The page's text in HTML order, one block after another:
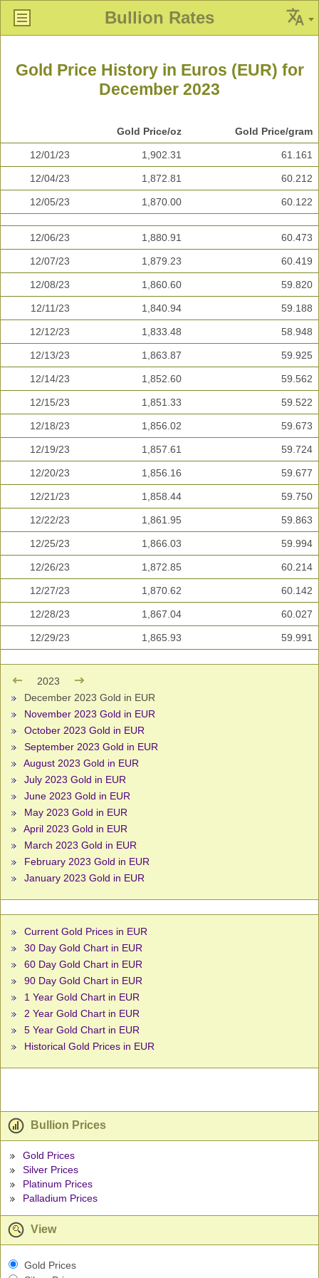
Bullion Rates
Gold Price History in Euros (EUR) for
December 2023
Gold Price/oz Gold Price/gram
12/01/23 1,902.31 61.161
12/04/23 1,872.81 60.212
12/05/23 1,870.00 60.122
12/06/23 1,880.91 60.473
12/07/23 1,879.23 60.419
12/08/23 1,860.60 59.820
12/11/23 1,840.94 59.188
12/12/23 1,833.48 58.948
12/13/23 1,863.87 59.925
12/14/23 1,852.60 59.562
12/15/23 1,851.33 59.522
12/18/23 1,856.02 59.673
12/19/23 1,857.61 59.724
12/20/23 1,856.16 59.677
12/21/23 1,858.44 59.750
12/22/23 1,861.95 59.863
12/25/23 1,866.03 59.994
12/26/23 1,872.85 60.214
12/27/23 1,870.62 60.142
12/28/23 1,867.04 60.027
12/29/23 1,865.93 59.991
2023
December 2023 Gold in EUR
November 2023 Gold in EUR
October 2023 Gold in EUR
September 2023 Gold in EUR
August 2023 Gold in EUR
July 2023 Gold in EUR
June 2023 Gold in EUR
May 2023 Gold in EUR
April 2023 Gold in EUR
March 2023 Gold in EUR
February 2023 Gold in EUR
January 2023 Gold in EUR
Current Gold Prices in EUR
30 Day Gold Chart in EUR
60 Day Gold Chart in EUR
90 Day Gold Chart in EUR
1 Year Gold Chart in EUR
2 Year Gold Chart in EUR
5 Year Gold Chart in EUR
Historical Gold Prices in EUR
Bullion Prices
Gold Prices
Silver Prices
Platinum Prices
Palladium Prices
View
Gold Prices